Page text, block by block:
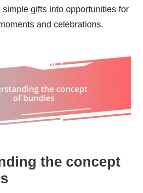
simple gifts into opportunities for
and celebrations.
the concept